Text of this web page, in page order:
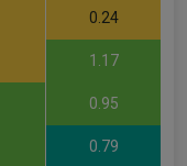
0.24
1.17
0.95
0.79